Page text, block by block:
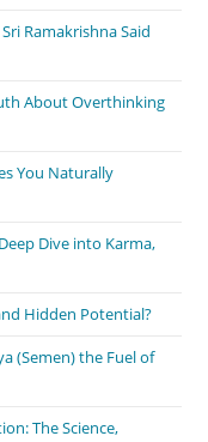
Ramakrishna Said
About Overthinking
You Naturally
Dive into Karma,
Hidden Potential?
(Semen) the Fuel of
The Science,